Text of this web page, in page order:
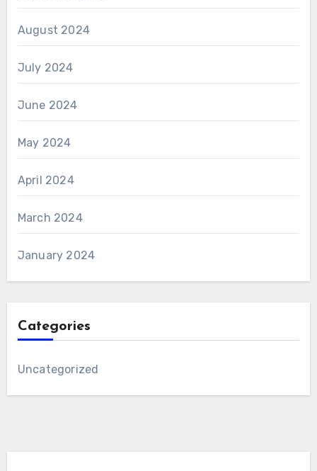
August 2024
July 2024
June 2024
May 2024
April 2024
March 2024
January 2024
Categories
Uncategorized